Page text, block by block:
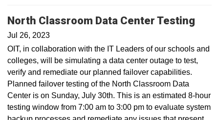
North Classroom Data Center Testing
Jul 26, 2023
OIT, in collaboration with the IT Leaders of our schools and
colleges, will be simulating a data center outage to test,
verify and remediate our planned failover capabilities.
Planned failover testing of the North Classroom Data
Center is on Sunday, July 30th. This is an estimated 8-hour
testing window from 7:00 am to 3:00 pm to evaluate system